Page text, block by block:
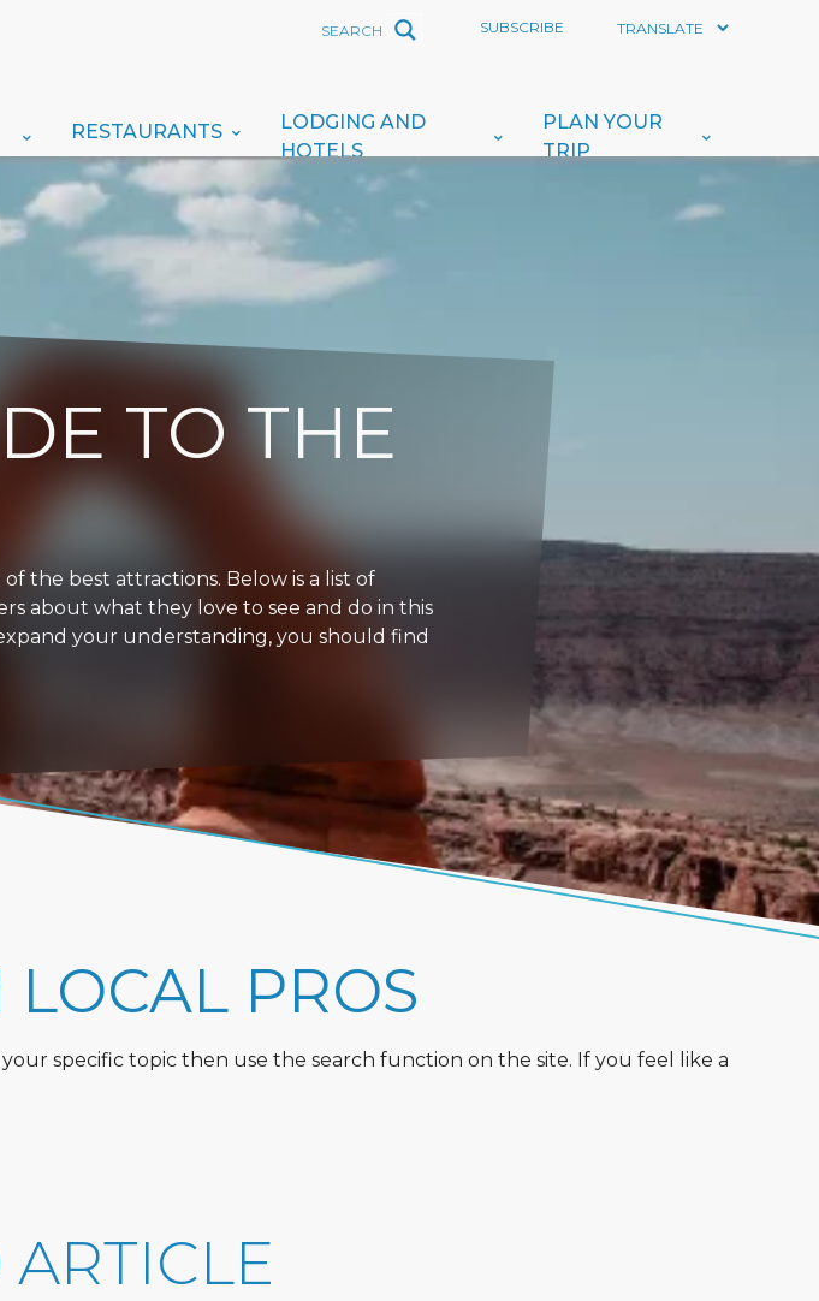
SUBSCRIBE
RESTAURANTS
LODGING AND
HOTELS
PLAN YOUR
TRIP
TO THE
the best attractions. Below is a list of
about what they love to see and do in this
your understanding, you should find
PROS
specific topic then use the search function on the site. If you feel like a
ARTICLE